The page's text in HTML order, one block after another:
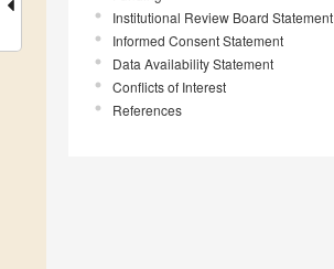
Institutional Review Board Statement
Informed Consent Statement
Data Availability Statement
Conflicts of Interest
References